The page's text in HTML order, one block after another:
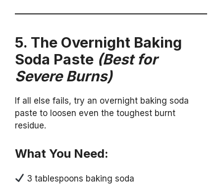
5. The Overnight Baking
Soda Paste (Best for
Severe Burns)
If all else fails, try an overnight baking soda
paste to loosen even the toughest burnt
residue.
What You Need:
3 tablespoons baking soda